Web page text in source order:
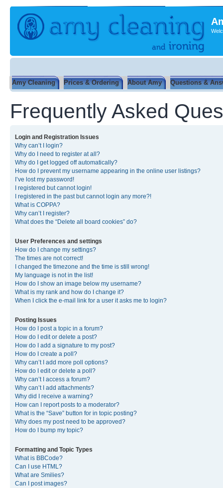
Amy Cleaning Prices & Ordering About Amy Questions &
Frequently Asked
Login and Registration Issues
Why can’t I login?
Why do I need to register at all?
Why do I get logged off automatically?
How do I prevent my username appearing in the online user listings?
I’ve lost my password!
I registered but cannot login!
I registered in the past but cannot login any more?!
What is COPPA?
Why can’t I register?
What does the “Delete all board cookies” do?
User Preferences and settings
How do I change my settings?
The times are not correct!
I changed the timezone and the time is still wrong!
My language is not in the list!
How do I show an image below my username?
What is my rank and how do I change it?
When I click the e-mail link for a user it asks me to login?
Posting Issues
How do I post a topic in a forum?
How do I edit or delete a post?
How do I add a signature to my post?
How do I create a poll?
Why can’t I add more poll options?
How do I edit or delete a poll?
Why can’t I access a forum?
Why can’t I add attachments?
Why did I receive a warning?
How can I report posts to a moderator?
What is the “Save” button for in topic posting?
Why does my post need to be approved?
How do I bump my topic?
Formatting and Topic Types
What is BBCode?
Can I use HTML?
What are Smilies?
Can I post images?